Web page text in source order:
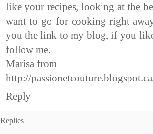
like your recipes, looking at the
want to go for cooking right
you the link to my blog, if you
follow me.
Marisa from
http://
Reply
Replies